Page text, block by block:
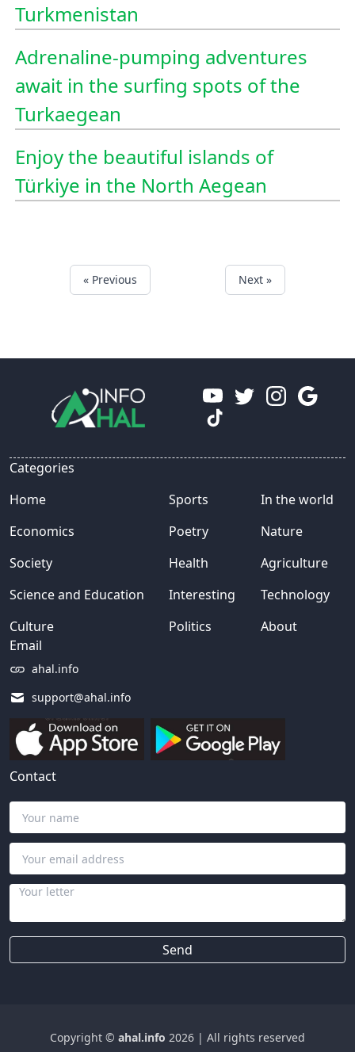
Turkmenistan
Adrenaline-pumping adventures
await in the surfing spots of the
Turkaegean
Enjoy the beautiful islands of
Türkiye in the North Aegean
« Previous Next »
Email
ahal.info
support@ahal.info
Categories
Home
Economics
Society
Science and Education
Culture
Sports
Poetry
Health
Interesting
Politics
In the world
Nature
Agriculture
Technology
About
Contact
Send
Copyright © ahal.info 2026 | All rights reserved